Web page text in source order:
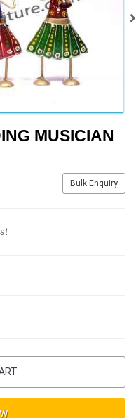
MUSICIAN
Bulk Enquiry